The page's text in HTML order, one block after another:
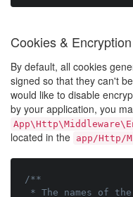
Cookies & Encryption
By default, all cookies
signed so that they can't
would like to disable
by your application, you
located in the app/Http/
/**